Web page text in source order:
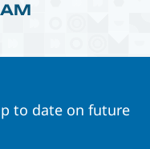
to date on future